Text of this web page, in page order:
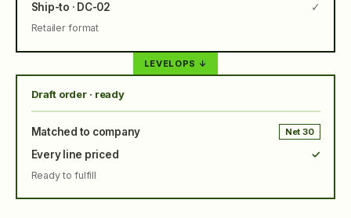
Ship-to · DC-02
✓
Retailer format
LEVELOPS ↓
Draft order · ready
Matched to company Net 30
Every line priced ✓
Ready to fulfill